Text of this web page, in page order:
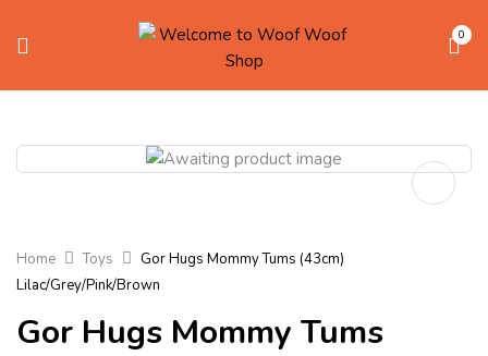
0
Home Toys
Gor Hugs Mommy Tums (43cm)
Lilac/Grey/Pink/Brown
Gor Hugs Mommy Tums